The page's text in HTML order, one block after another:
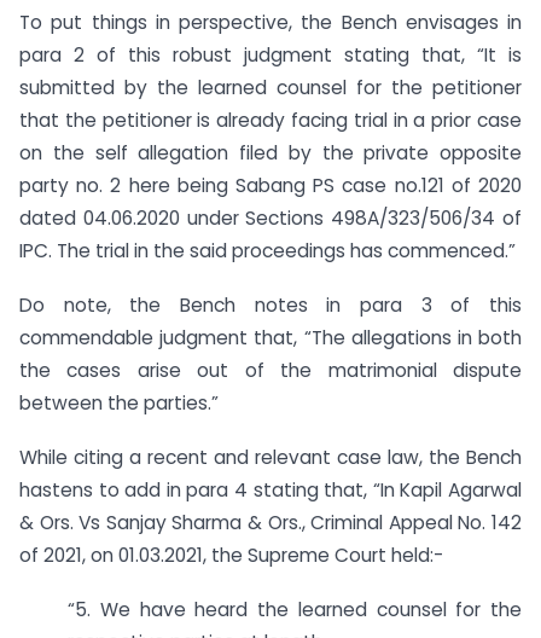
To put things in perspective, the Bench envisages in
para 2 of this robust judgment stating that, “It is
submitted by the learned counsel for the petitioner
that the petitioner is already facing trial in a prior case
on the self allegation filed by the private opposite
party no. 2 here being Sabang PS case no.121 of 2020
dated 04.06.2020 under Sections 498A/323/506/34 of
IPC. The trial in the said proceedings has commenced.”
Do note, the Bench notes in para 3 of this
commendable judgment that, “The allegations in both
the cases arise out of the matrimonial dispute
between the parties.”
While citing a recent and relevant case law, the Bench
hastens to add in para 4 stating that, “In Kapil Agarwal
& Ors. Vs Sanjay Sharma & Ors., Criminal Appeal No. 142
of 2021, on 01.03.2021, the Supreme Court held:-
“5. We have heard the learned counsel for the